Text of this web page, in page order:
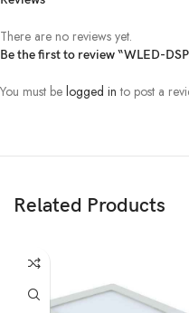
There are no reviews yet.
Be the first to review “WLED-
You must be logged in to post a
Related Products